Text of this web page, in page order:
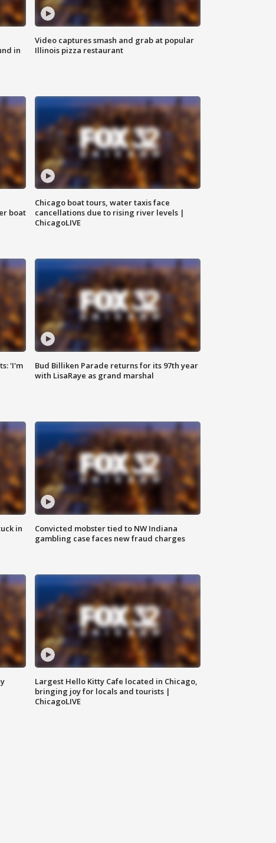
in
Video captures smash and grab at popular
Illinois pizza restaurant
boat
Chicago boat tours, water taxis face
cancellations due to rising river levels |
ChicagoLIVE
'I'm
Bud Billiken Parade returns for its 97th year
with LisaRaye as grand marshal
in
Convicted mobster tied to NW Indiana
gambling case faces new fraud charges
Largest Hello Kitty Cafe located in Chicago,
bringing joy for locals and tourists |
ChicagoLIVE